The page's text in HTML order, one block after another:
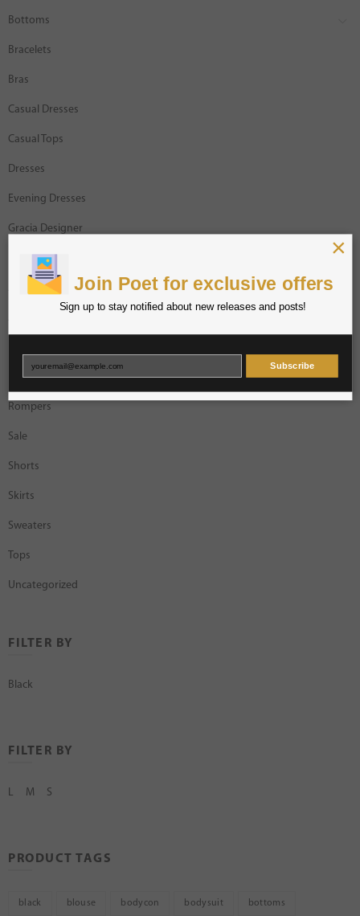
Bottoms
Bracelets
Bras
Casual Dresses
Casual Tops
Dresses
Evening Dresses
Gracia Designer
Intimates
Rings
Rompers
Sale
Shorts
Skirts
Sweaters
Tops
Uncategorized
FILTER BY
Black
FILTER BY
L M S
PRODUCT TAGS
black blouse bodycon bodysuit bottoms
Join Poet for exclusive offers
Sign up to stay notified about new releases and posts!
Subscribe
×